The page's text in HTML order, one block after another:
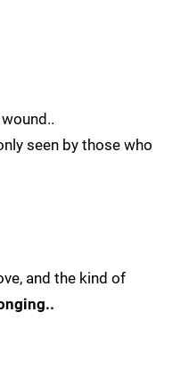
seen by those who
and the kind of